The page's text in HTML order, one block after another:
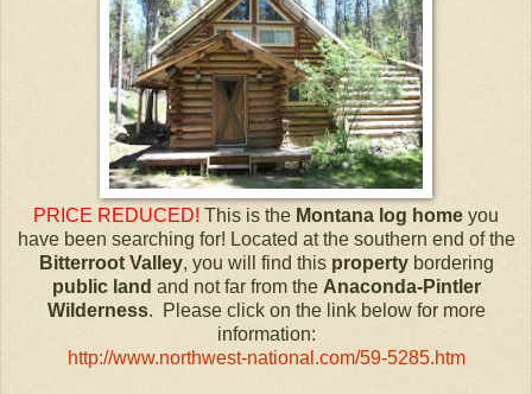
PRICE REDUCED! This is the Montana log home you
have been searching for! Located at the southern end of the
Bitterroot Valley, you will find this propertybordering
public land and not far from the Anaconda-Pintler
Wilderness. Please click on the link below for more
information:
http://www.northwest-national.com/59-5285.htm